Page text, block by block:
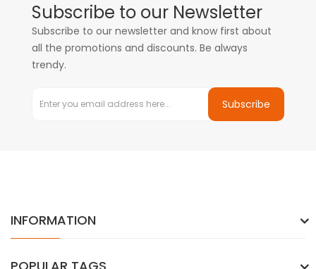
Subscribe to our Newsletter
Subscribe to our newsletter and know first about
all the promotions and discounts. Be always
trendy.
Subscribe
INFORMATION